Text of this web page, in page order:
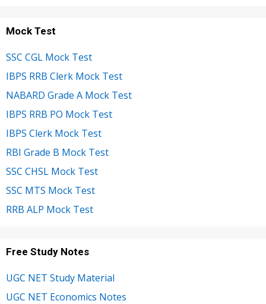
Mock Test
SSC CGL Mock Test
IBPS RRB Clerk Mock Test
NABARD Grade A Mock Test
IBPS RRB PO Mock Test
IBPS Clerk Mock Test
RBI Grade B Mock Test
SSC CHSL Mock Test
SSC MTS Mock Test
RRB ALP Mock Test
Free Study Notes
UGC NET Study Material
UGC NET Economics Notes